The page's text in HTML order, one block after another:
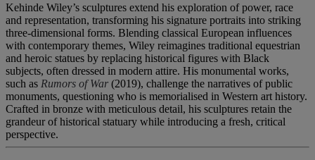
Kehinde Wiley’s sculptures extend his exploration of power, race
and representation, transforming his signature portraits into striking
three-dimensional forms. Blending classical European influences
with contemporary themes, Wiley reimagines traditional equestrian
and heroic statues by replacing historical figures with Black
subjects, often dressed in modern attire. His monumental works,
such as Rumors of War (2019), challenge the narratives of public
monuments, questioning who is memorialised in Western art history.
Crafted in bronze with meticulous detail, his sculptures retain the
grandeur of historical statuary while introducing a fresh, critical
perspective.